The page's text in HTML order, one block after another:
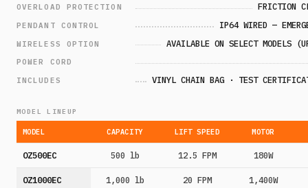
OVERLOAD PROTECTION FRICTION
PENDANT CONTROL IP64 WIRED —
WIRELESS OPTION AVAILABLE ON SELECT MODELS
POWER CORD
INCLUDES
VINYL CHAIN BAG · TEST
MODEL LINEUP
MODEL CAPACITY LIFT SPEED MOTOR
OZ500EC 500 lb 12.5 FPM 180W
OZ1000EC 1,000 lb 20 FPM 1,400W